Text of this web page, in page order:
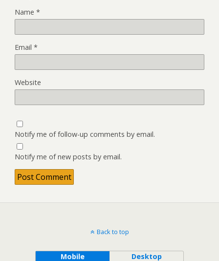
Name *
Email *
Website
Notify me of follow-up comments by email.
Notify me of new posts by email.
Back to top
Mobile Desktop